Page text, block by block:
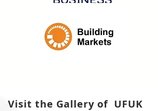
Visit the Gallery of UFUK